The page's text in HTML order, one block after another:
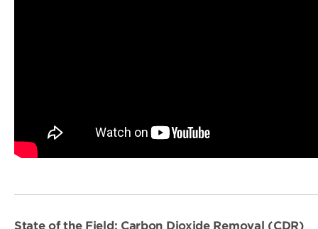
State of the Field: Carbon Dioxide Removal (CDR)